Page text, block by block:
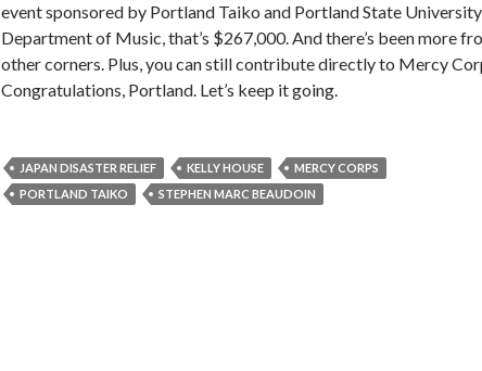
event sponsored by Portland Taiko and Portland State
Department of Music, that’s $267,000. And there’s been more
other corners. Plus, you can still contribute directly to Mercy
Congratulations, Portland. Let’s keep it going.
JAPAN DISASTER RELIEF KELLY HOUSE
MERCY CORPS
PORTLAND TAIKO
STEPHEN MARC BEAUDOIN